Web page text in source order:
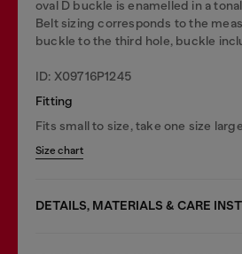
oval D buckle is enamelled in a
Belt sizing corresponds to the
buckle to the third hole, buckle
ID: X09716P1245
Fitting
Fits small to size, take one size
Size chart
DETAILS, MATERIALS & CARE